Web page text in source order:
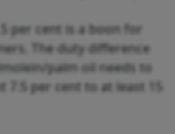
per cent is a boon for
The duty difference
palm oil needs to
per cent to at least 15